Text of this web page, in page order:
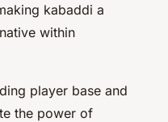
kabaddi a
within
player base and
the power of